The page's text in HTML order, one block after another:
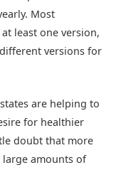
Most
least one version,
versions for
are helping to
for healthier
doubt that more
amounts of